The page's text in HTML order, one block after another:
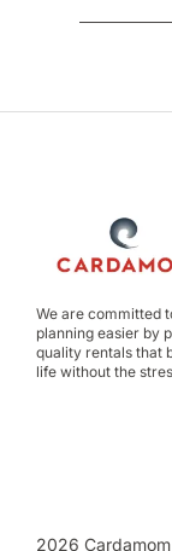
We are committed
planning easier by
quality rentals that
life without the
2026